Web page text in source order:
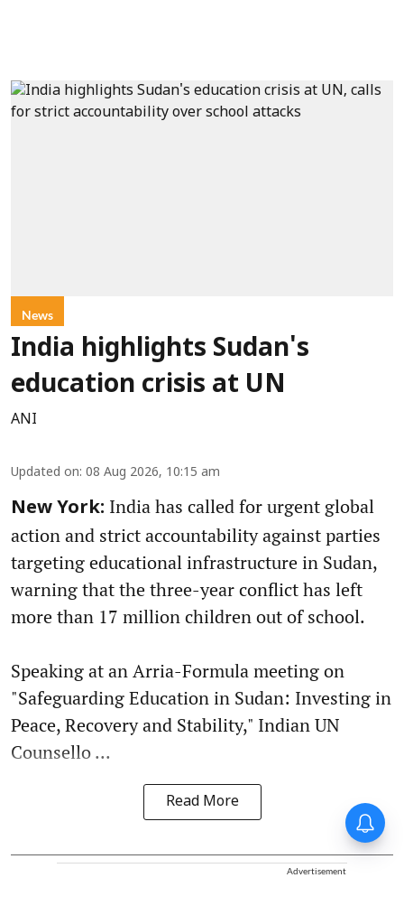
News
India highlights Sudan's
education crisis at UN
ANI
Updated on: 08 Aug 2026, 10:15 am
New York: India has called for urgent global
action and strict accountability against parties
targeting educational infrastructure in Sudan,
warning that the three-year conflict has left
more than 17 million children out of school.
Speaking at an Arria-Formula meeting on
"Safeguarding Education in Sudan: Investing in
Peace, Recovery and Stability," Indian UN
Counsello ...
Read More
Advertisement